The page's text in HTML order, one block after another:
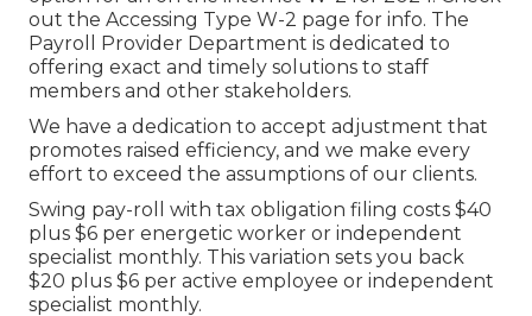
out the Accessing Type W-2 page for info. The
Payroll Provider Department is dedicated to
offering exact and timely solutions to staff
members and other stakeholders.
We have a dedication to accept adjustment that
promotes raised efficiency, and we make every
effort to exceed the assumptions of our clients.
Swing pay-roll with tax obligation filing costs $40
plus $6 per energetic worker or independent
specialist monthly. This variation sets you back
$20 plus $6 per active employee or independent
specialist monthly.